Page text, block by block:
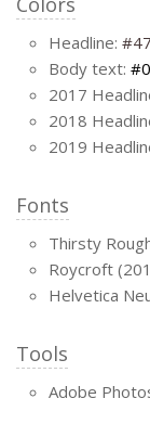
Headline:
Body text:
2017
2018
2019
Fonts
Thirsty
Roycroft
Helvetica
Tools
Adobe